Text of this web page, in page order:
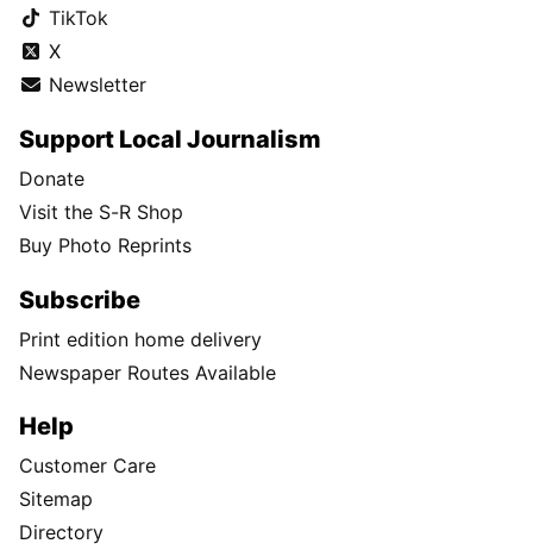
TikTok
X
Newsletter
Support Local Journalism
Donate
Visit the S-R Shop
Buy Photo Reprints
Subscribe
Print edition home delivery
Newspaper Routes Available
Help
Customer Care
Sitemap
Directory